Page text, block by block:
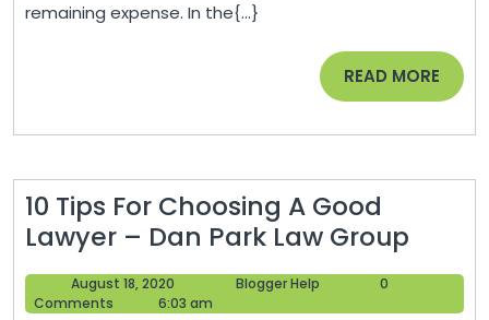
to
Business
Training
Video
remaining expense. In the{...}
READ MORE READ
MORE
10 Tips For Choosing A Good
Lawyer – Dan Park Law Group
Tips
August 18, 2020
18,
Blogger Help
0
Comments
6:03 am